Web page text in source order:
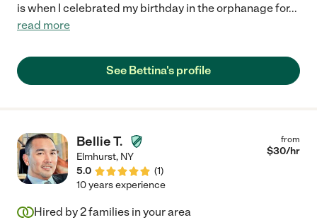
is when I celebrated my birthday in the orphanage for...
read more
See Bettina's profile
Bellie T.
Elmhurst, NY
5.0
(1)
from
$30/hr
10 years experience
Hired by2families in your area